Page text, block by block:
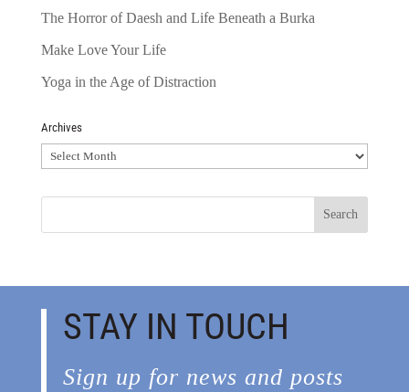
The Horror of Daesh and Life Beneath a Burka
Make Love Your Life
Yoga in the Age of Distraction
Archives
Archives
STAY IN TOUCH
Sign up for news and posts